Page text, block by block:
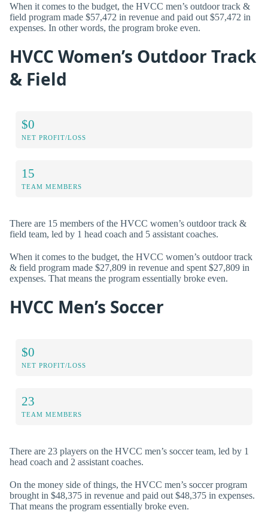
When it comes to the budget, the HVCC men’s outdoor track &
field program made $57,472 in revenue and paid out $57,472 in
expenses. In other words, the program broke even.
HVCC Women’s Outdoor Track
& Field
$0
NET PROFIT/LOSS
15
TEAM MEMBERS
There are 15 members of the HVCC women’s outdoor track &
field team, led by 1 head coach and 5 assistant coaches.
When it comes to the budget, the HVCC women’s outdoor track
& field program made $27,809 in revenue and spent $27,809 in
expenses. That means the program essentially broke even.
HVCC Men’s Soccer
$0
NET PROFIT/LOSS
23
TEAM MEMBERS
There are 23 players on the HVCC men’s soccer team, led by 1
head coach and 2 assistant coaches.
On the money side of things, the HVCC men’s soccer program
brought in $48,375 in revenue and paid out $48,375 in expenses.
That means the program essentially broke even.